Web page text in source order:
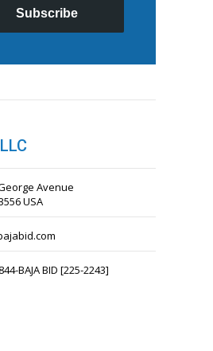
Subscribe
Avenue
USA
844-BAJA BID [225-2243]